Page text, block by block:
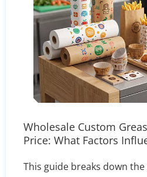
Wholesale Custom
Price: What Factors
This guide breaks down